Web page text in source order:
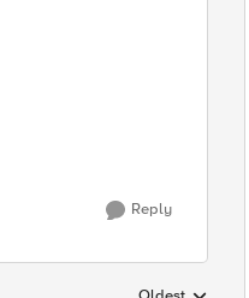
Reply